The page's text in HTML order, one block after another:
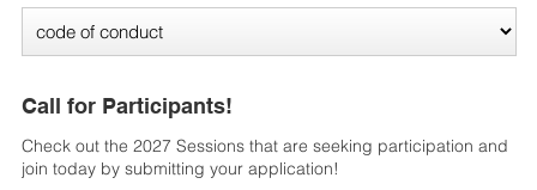
Call for Participants!
Check out the 2027 Sessions that are seeking participation and
join today by submitting your application!